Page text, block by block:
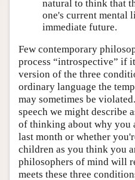
natural to think that
one's current mental
immediate future.
Few contemporary
process “introspective” if
version of the three
ordinary language the
may sometimes be
speech we might describe
of thinking about why you
last month or whether
children as you think you
philosophers of mind will
meets these three